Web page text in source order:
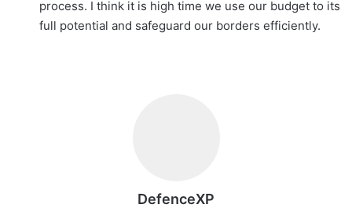
process. I think it is high time we use our budget to its
full potential and safeguard our borders efficiently.
DefenceXP